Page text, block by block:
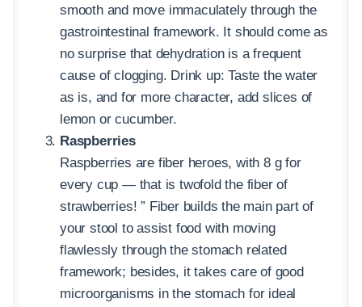
smooth and move immaculately through the
gastrointestinal framework. It should come as
no surprise that dehydration is a frequent
cause of clogging. Drink up: Taste the water
as is, and for more character, add slices of
lemon or cucumber.
Raspberries
Raspberries are fiber heroes, with 8 g for
every cup — that is twofold the fiber of
strawberries! ” Fiber builds the main part of
your stool to assist food with moving
flawlessly through the stomach related
framework; besides, it takes care of good
microorganisms in the stomach for ideal